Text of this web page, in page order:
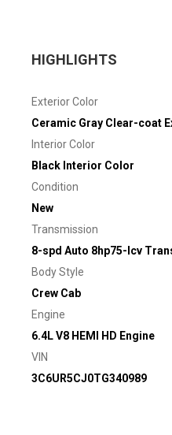
HIGHLIGHTS
Exterior Color
Ceramic Gray Clear-coat
Interior Color
Black Interior Color
Condition
New
Transmission
8-spd Auto 8hp75-lcv
Body Style
Crew Cab
Engine
6.4L V8 HEMI HD Engine
VIN
3C6UR5CJ0TG340989